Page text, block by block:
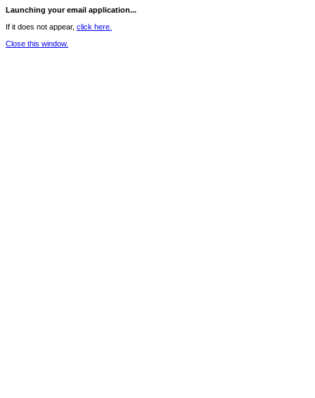
Launching your email application...
If it does not appear, click here.
Close this window.